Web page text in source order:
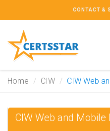
CONTACT &
Home CIW CIW Web
CIW Web and